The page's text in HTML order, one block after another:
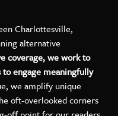
Charlottesville,
alternative
coverage, we work to
engage meaningfully
we amplify unique
oft-overlooked corners